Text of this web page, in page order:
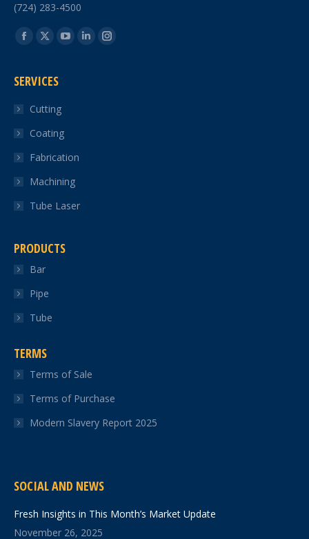
(724) 283-4500
Find us on:
Facebook
opens
new
window
X
opens
new
window
YouTube
LinkedinInstagram
SERVICES
Cutting
Coating
Fabrication
Machining
Tube Laser
PRODUCTS
Bar
Pipe
Tube
TERMS
Terms of Sale
Terms of Purchase
Modern Slavery Report 2025
SOCIAL AND NEWS
Fresh Insights in This Month’s Market Update
November 26, 2025